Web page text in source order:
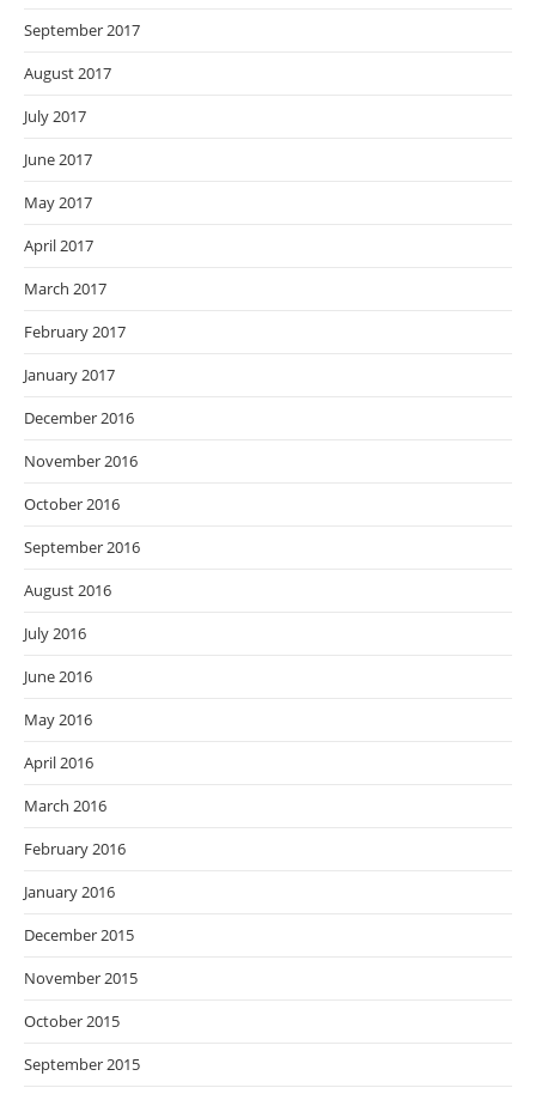
September 2017
August 2017
July 2017
June 2017
May 2017
April 2017
March 2017
February 2017
January 2017
December 2016
November 2016
October 2016
September 2016
August 2016
July 2016
June 2016
May 2016
April 2016
March 2016
February 2016
January 2016
December 2015
November 2015
October 2015
September 2015